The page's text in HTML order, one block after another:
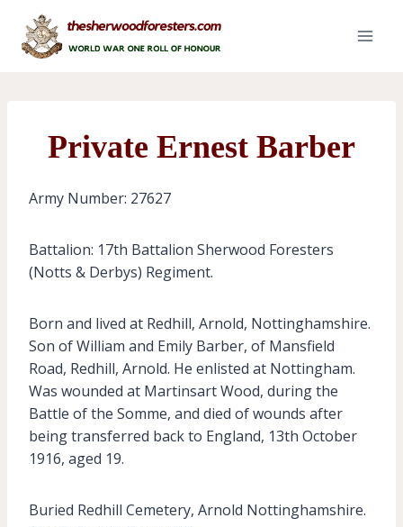
content
Private Ernest Barber
Army Number: 27627
Battalion: 17th Battalion Sherwood Foresters
(Notts & Derbys) Regiment.
Born and lived at Redhill, Arnold, Nottinghamshire.
Son of William and Emily Barber, of Mansfield
Road, Redhill, Arnold. He enlisted at Nottingham.
Was wounded at Martinsart Wood, during the
Battle of the Somme, and died of wounds after
being transferred back to England, 13th October
1916, aged 19.
Buried Redhill Cemetery, Arnold Nottinghamshire.